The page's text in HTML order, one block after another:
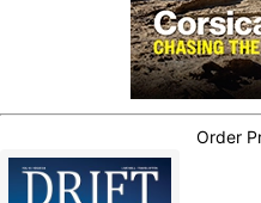
Order